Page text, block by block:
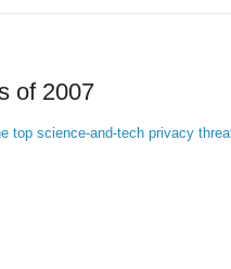
of 2007
top science-and-tech privacy